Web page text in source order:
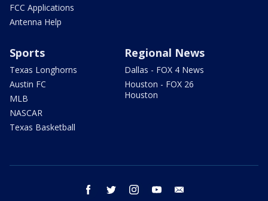
FCC Applications
Antenna Help
Sports
Texas Longhorns
Austin FC
MLB
NASCAR
Texas Basketball
Regional News
Dallas - FOX 4 News
Houston - FOX 26
Houston
facebook twitter instagram youtube